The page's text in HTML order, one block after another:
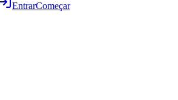
EntrarComeçar